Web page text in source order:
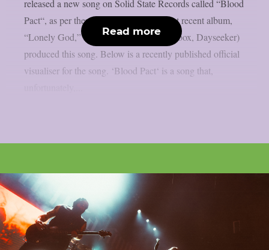
released a new song on Solid State Records called “Blood
Pact“, as per theprp. Similar to their most recent album,
“Lonely God,” Daniel Braunstein (Spiritbox, Dayseeker)
produced this song. Below is a recently published official
visualiser for the song. ‘Blood Pact‘ is a song that,
Read more